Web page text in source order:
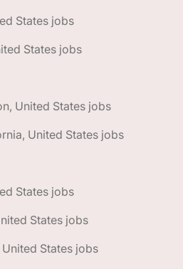
States jobs
States jobs
United States jobs
United States jobs
States jobs
States jobs
States jobs